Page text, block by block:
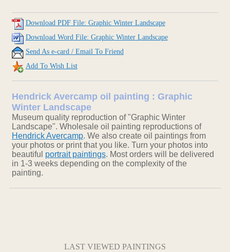
Download PDF File: Graphic Winter Landscape
Download Word File: Graphic Winter Landscape
Send As e-card / Email To Friend
Add To Wish List
Hendrick Avercamp oil painting : Graphic
Winter Landscape
Museum quality reproduction of "Graphic Winter
Landscape". Wholesale oil painting reproductions of
Hendrick Avercamp. We also create oil paintings from
your photos or print that you like. Turn your photos into
beautiful portrait paintings. Most orders will be delivered
in 1-3 weeks depending on the complexity of the
painting.
LAST VIEWED PAINTINGS